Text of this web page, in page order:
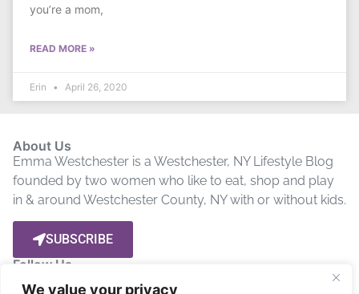
We value your privacy
you’re a mom,
READ MORE »
Erin April 26, 2020
About Us
Emma Westchester is a Westchester, NY Lifestyle Blog
founded by two women who like to eat, shop and play
in & around Westchester County, NY with or without kids.
SUBSCRIBE
Follow Us